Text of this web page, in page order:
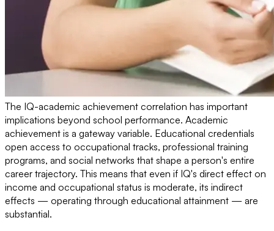
The IQ-academic achievement correlation has important
implications beyond school performance. Academic
achievement is a gateway variable. Educational credentials
open access to occupational tracks, professional training
programs, and social networks that shape a person's entire
career trajectory. This means that even if IQ's direct effect on
income and occupational status is moderate, its indirect
effects — operating through educational attainment — are
substantial.